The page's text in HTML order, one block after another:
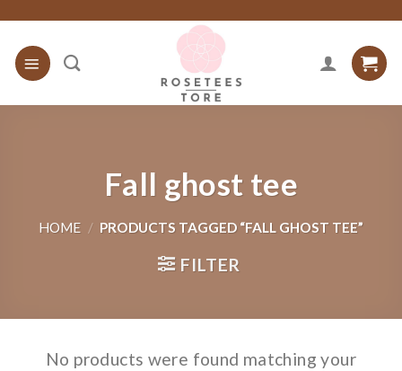
content
Fall ghost tee
HOME / PRODUCTS TAGGED “FALL GHOST TEE”
FILTER
No products were found matching your